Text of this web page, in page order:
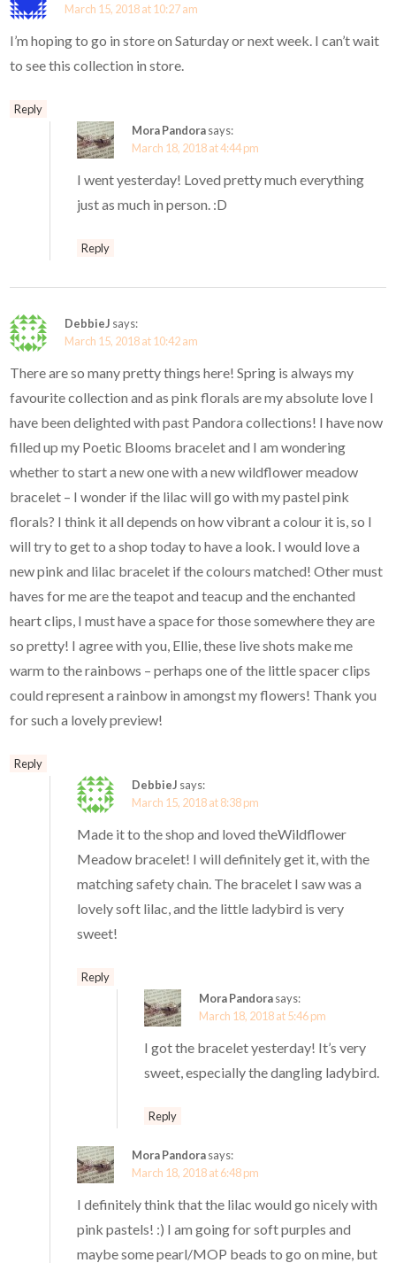
March 15, 2018 at 10:27 am
I’m hoping to go in store on Saturday or next week. I can’t wait
to see this collection in store.
Reply
Mora Pandorasays:
March 18, 2018 at 4:44 pm
I went yesterday! Loved pretty much everything
just as much in person. :D
Reply
DebbieJ says:
March 15, 2018 at 10:42 am
There are so many pretty things here! Spring is always my
favourite collection and as pink florals are my absolute love I
have been delighted with past Pandora collections! I have now
filled up my Poetic Blooms bracelet and I am wondering
whether to start a new one with a new wildflower meadow
bracelet – I wonder if the lilac will go with my pastel pink
florals? I think it all depends on how vibrant a colour it is, so I
will try to get to a shop today to have a look. I would love a
new pink and lilac bracelet if the colours matched! Other must
haves for me are the teapot and teacup and the enchanted
heart clips, I must have a space for those somewhere they are
so pretty! I agree with you, Ellie, these live shots make me
warm to the rainbows – perhaps one of the little spacer clips
could represent a rainbow in amongst my flowers! Thank you
for such a lovely preview!
Reply
DebbieJ says:
March 15, 2018 at 8:38 pm
Made it to the shop and loved theWildflower
Meadow bracelet! I will definitely get it, with the
matching safety chain. The bracelet I saw was a
lovely soft lilac, and the little ladybird is very
sweet!
Reply
Mora Pandorasays:
March 18, 2018 at 5:46 pm
I got the bracelet yesterday! It’s very
sweet, especially the dangling ladybird.
Reply
Mora Pandorasays:
March 18, 2018 at 6:48 pm
I definitely think that the lilac would go nicely with
pink pastels! :) I am going for soft purples and
maybe some pearl/MOP beads to go on mine, but